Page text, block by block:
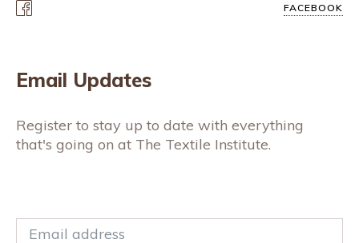
FACEBOOK
Email Updates
Register to stay up to date with everything
that's going on at The Textile Institute.